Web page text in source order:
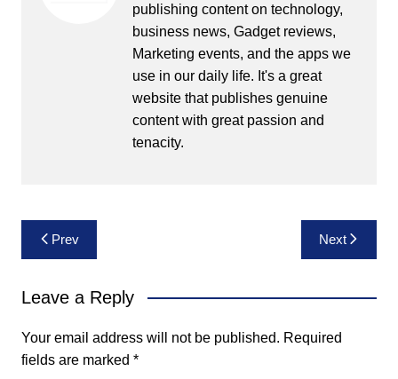
publishing content on technology,
business news, Gadget reviews,
Marketing events, and the apps we
use in our daily life. It's a great
website that publishes genuine
content with great passion and
tenacity.
Post
navigation
Prev Next
Leave a Reply
Your email address will not be published. Required
fields are marked *